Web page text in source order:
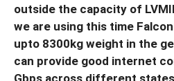
outside the capacity of
we are using this time
upto 8300kg weight in the
can provide good internet